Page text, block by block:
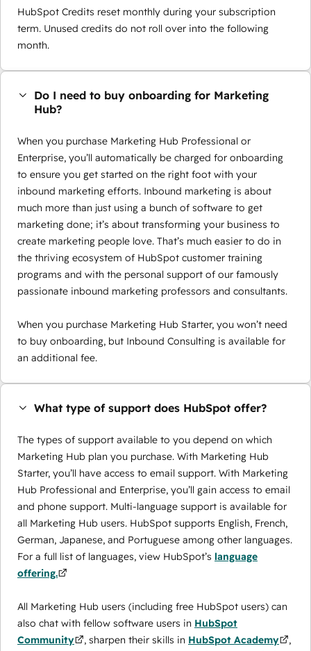
HubSpot Credits reset monthly during your subscription
term. Unused credits do not roll over into the following
month.
Do I need to buy onboarding for Marketing
Hub?
When you purchase Marketing Hub Professional or
Enterprise, you’ll automatically be charged for onboarding
to ensure you get started on the right foot with your
inbound marketing efforts. Inbound marketing is about
much more than just using a bunch of software to get
marketing done; it’s about transforming your business to
create marketing people love. That’s much easier to do in
the thriving ecosystem of HubSpot customer training
programs and with the personal support of our famously
passionate inbound marketing professors and consultants.
When you purchase Marketing Hub Starter, you won’t need
to buy onboarding, but Inbound Consulting is available for
an additional fee.
What type of support does HubSpot offer?
The types of support available to you depend on which
Marketing Hub plan you purchase. With Marketing Hub
Starter, you’ll have access to email support. With Marketing
Hub Professional and Enterprise, you’ll gain access to email
and phone support. Multi-language support is available for
all Marketing Hub users. HubSpot supports English, French,
German, Japanese, and Portuguese among other languages.
For a full list of languages, view HubSpot’s language
offering.
All Marketing Hub users (including free HubSpot users) can
also chat with fellow software users in HubSpot
Community
, sharpen their skills in HubSpot Academy
,